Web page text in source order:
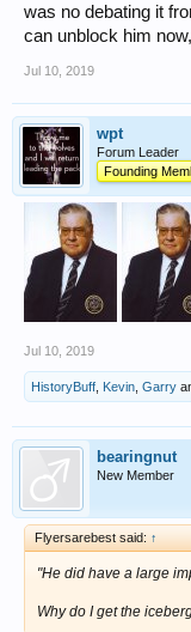
was no debating it
can unblock him
Jul 10, 2019
wpt
Forum Leader
Founding
Jul 10, 2019
HistoryBuff Kevin Garry
bearingnut
New Member
Flyersarebest said: ↑
"He did have a large
Why do I get the